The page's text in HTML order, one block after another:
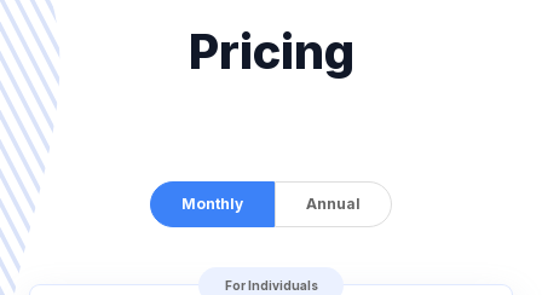
Pricing
Monthly Annual
For Individuals